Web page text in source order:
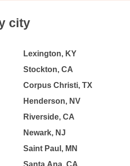
city
Lexington, KY
Stockton, CA
Corpus Christi, TX
Henderson, NV
Riverside, CA
Newark, NJ
Saint Paul, MN